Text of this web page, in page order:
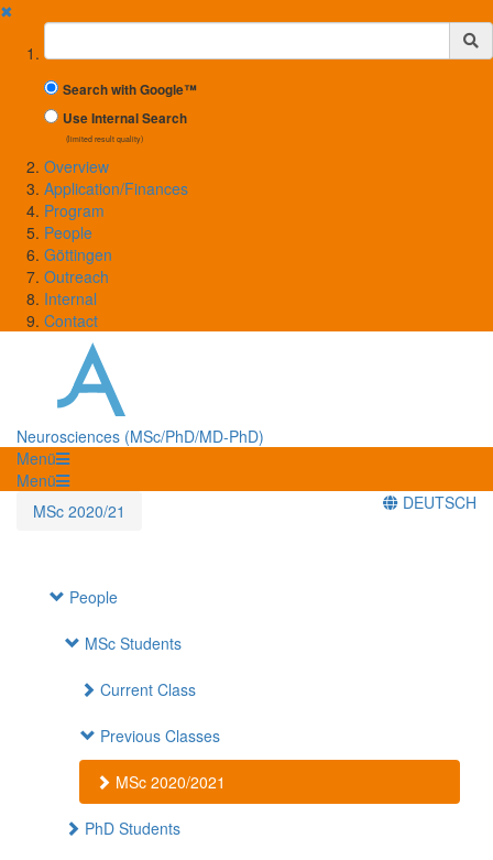
✖
Suchbegriff
Search with Google™
Use Internal Search
(limited result quality)
Overview
Application/Finances
Program
People
Göttingen
Outreach
Internal
Contact
Neurosciences (MSc/PhD/MD-PhD)
Menü
Menü
MSc 2020/21
DEUTSCH
People
MSc Students
Current Class
Previous Classes
MSc 2020/2021
PhD Students